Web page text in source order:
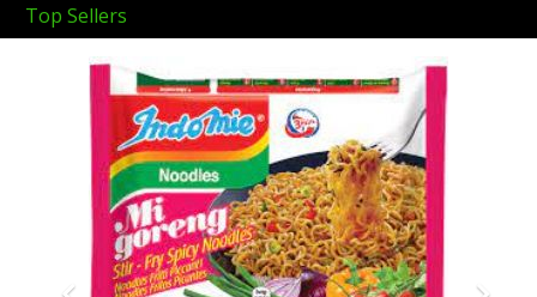
Top Sellers
Previous